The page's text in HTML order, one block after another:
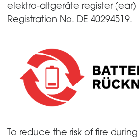
elektro-altgeräte register (ear)
Registration No. DE 40294519.
To reduce the risk of fire